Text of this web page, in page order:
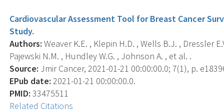
Cardiovascular Assessment Tool for Breast Cancer
Study.
Authors: Weaver K.E. , Klepin H.D. , Wells B.J. , Dressler
Pajewski N.M. , Hundley W.G. , Johnson A. , et al. .
Source: Jmir Cancer, 2021-01-21 00:00:00.0; 7(1), p.
EPub date: 2021-01-21 00:00:00.0.
PMID: 33475511
Related Citations